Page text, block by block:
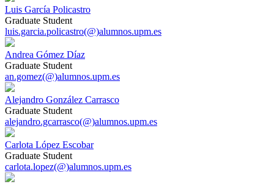
Luis García Policastro
Graduate Student
luis.garcia.policastro(@)alumnos.upm.es
Andrea Gómez Díaz
Graduate Student
an.gomez(@)alumnos.upm.es
Alejandro González Carrasco
Graduate Student
alejandro.gcarrasco(@)alumnos.upm.es
Carlota López Escobar
Graduate Student
carlota.lopez(@)alumnos.upm.es